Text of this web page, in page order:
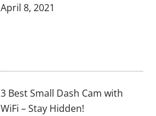
April 8, 2021
3 Best Small Dash Cam with
WiFi – Stay Hidden!